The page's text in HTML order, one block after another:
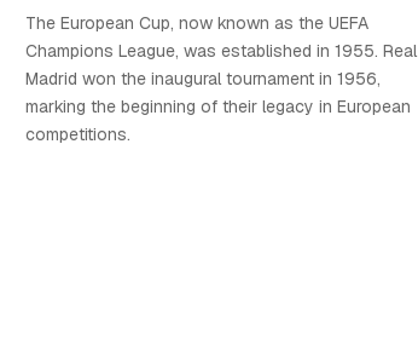
The European Cup, now known as the UEFA
Champions League, was established in 1955. Real
Madrid won the inaugural tournament in 1956,
marking the beginning of their legacy in European
competitions.